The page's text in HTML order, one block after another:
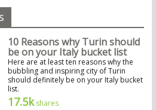
10 Reasons why Turin should
be on your Italy bucket list
Here are at least ten reasons why the
bubbling and inspiring city of Turin
should definitely be on your Italy bucket
list.
17.5kshares